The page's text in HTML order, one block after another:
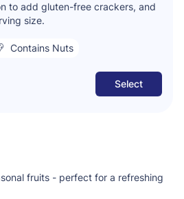
to add gluten-free crackers, and
size.
Contains Nuts
Select
fruits - perfect for a refreshing